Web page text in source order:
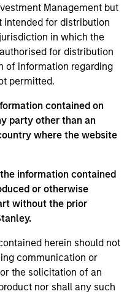
Management but
intended for distribution
in which the
for distribution
of information regarding
permitted.
contained on
party other than an
where the website
information contained
or otherwise
without the prior
herein should not
communication or
the solicitation of an
nor shall any such
is for informational
contained herein does
construed as an
an offer to sell or a
any securities in any
or solicitation,
under the
laws of such jurisdiction.
a loss of principal.
page for important
additional risk